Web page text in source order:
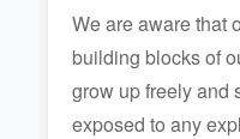
We are aware that
building blocks of
grow up freely and
exposed to any